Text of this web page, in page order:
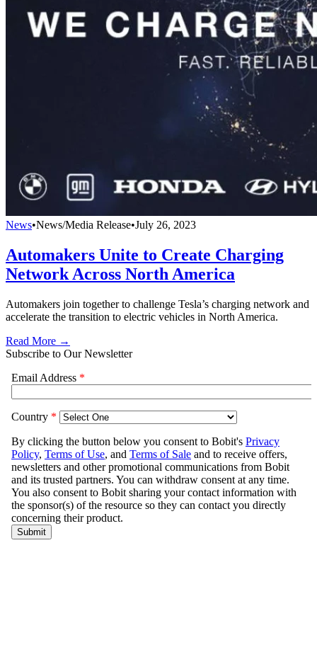
News•News/Media Release•July 26, 2023
Automakers Unite to Create Charging
Network Across North America
Automakers join together to challenge Tesla’s charging network and
accelerate the transition to electric vehicles in North America.
Read More →
Subscribe to Our Newsletter